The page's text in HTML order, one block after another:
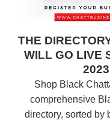
THE
WILL GO LIVE
2023
Shop Black
comprehensive
directory, sorted by